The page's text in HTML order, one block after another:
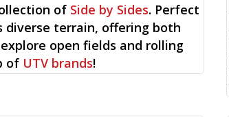
of Side by Sides. Perfect
diverse terrain, offering both
open fields and rolling
of UTV brands!